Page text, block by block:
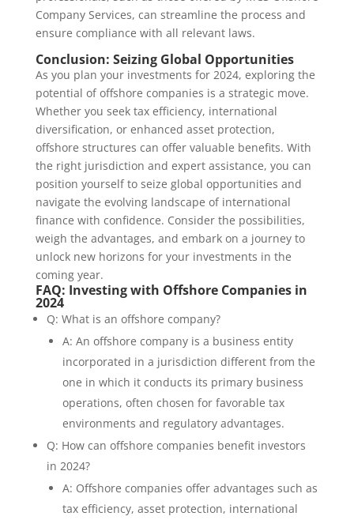
Company Services, can streamline the process and
ensure compliance with all relevant laws.
Conclusion: Seizing Global Opportunities
As you plan your investments for 2024, exploring the
potential of offshore companies is a strategic move.
Whether you seek tax efficiency, international
diversification, or enhanced asset protection,
offshore structures can offer valuable benefits. With
the right jurisdiction and expert assistance, you can
position yourself to seize global opportunities and
navigate the evolving landscape of international
finance with confidence. Consider the possibilities,
weigh the advantages, and embark on a journey to
unlock new horizons for your investments in the
coming year.
FAQ: Investing with Offshore Companies in
2024
Q: What is an offshore company?
A: An offshore company is a business entity
incorporated in a jurisdiction different from the
one in which it conducts its primary business
operations, often chosen for favorable tax
environments and regulatory advantages.
Q: How can offshore companies benefit investors
in 2024?
A: Offshore companies offer advantages such as
tax efficiency, asset protection, international